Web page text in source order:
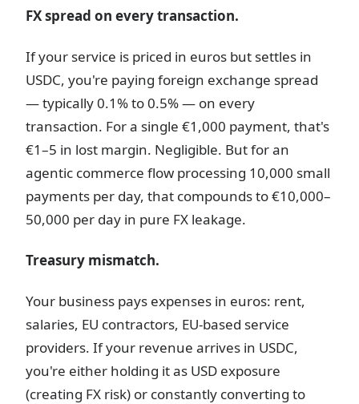
FX spread on every transaction.
If your service is priced in euros but settles in
USDC, you're paying foreign exchange spread
— typically 0.1% to 0.5% — on every
transaction. For a single €1,000 payment, that's
€1–5 in lost margin. Negligible. But for an
agentic commerce flow processing 10,000 small
payments per day, that compounds to €10,000–
50,000 per day in pure FX leakage.
Treasury mismatch.
Your business pays expenses in euros: rent,
salaries, EU contractors, EU-based service
providers. If your revenue arrives in USDC,
you're either holding it as USD exposure
(creating FX risk) or constantly converting to